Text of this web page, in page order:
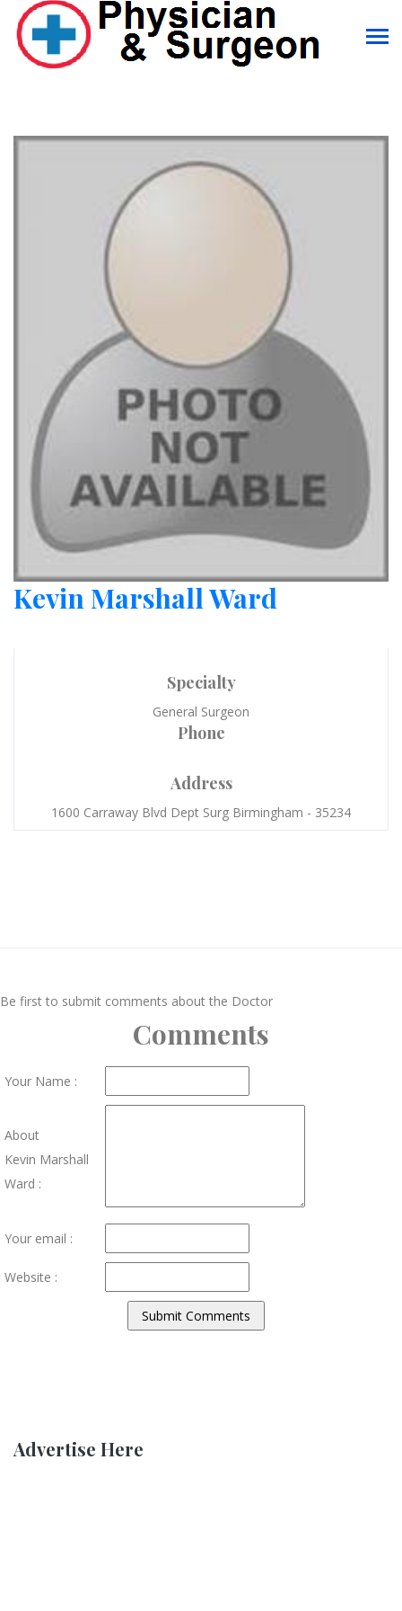
Kevin Marshall Ward
Specialty
General Surgeon
Phone
Address
1600 Carraway Blvd Dept Surg Birmingham - 35234
Be first to submit comments about the Doctor
Comments
Your Name :
About
Kevin Marshall
Ward :
Your email :
Website :
Advertise Here